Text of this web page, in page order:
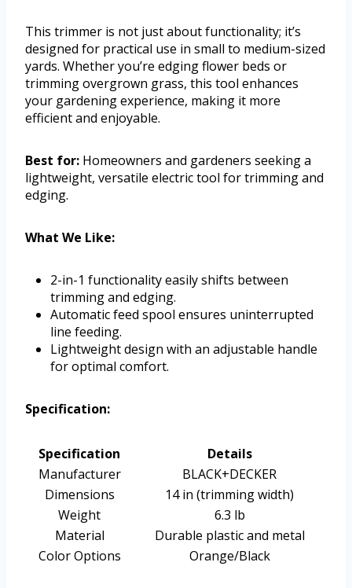
This trimmer is not just about functionality; it’s
designed for practical use in small to medium-sized
yards. Whether you’re edging flower beds or
trimming overgrown grass, this tool enhances
your gardening experience, making it more
efficient and enjoyable.
Best for: Homeowners and gardeners seeking a
lightweight, versatile electric tool for trimming and
edging.
What We Like:
2-in-1 functionality easily shifts between
trimming and edging.
Automatic feed spool ensures uninterrupted
line feeding.
Lightweight design with an adjustable handle
for optimal comfort.
Specification:
Specification
Details
Manufacturer
BLACK+DECKER
Dimensions
14 in (trimming width)
Weight
6.3 lb
Material
Durable plastic and metal
Color Options
Orange/Black